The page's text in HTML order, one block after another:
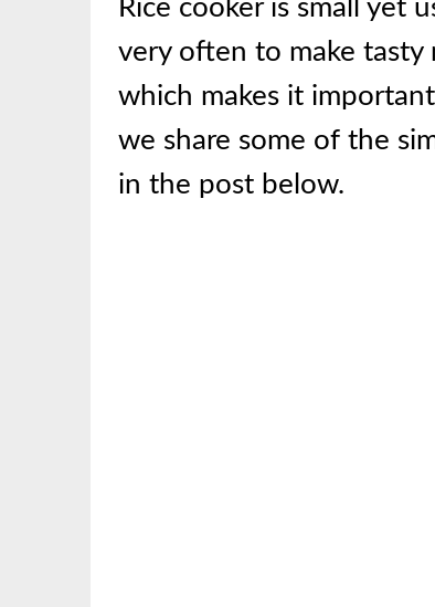
Rice cooker is small yet
very often to make
which makes it
we share some of the
in the post below.